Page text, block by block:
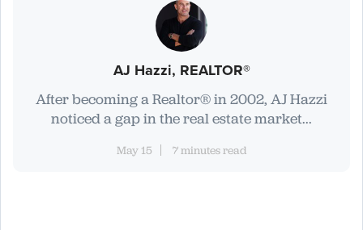
AJ Hazzi, REALTOR®
After becoming a Realtor® in 2002, AJ Hazzi
noticed a gap in the real estate market...
May 15 7 minutes read